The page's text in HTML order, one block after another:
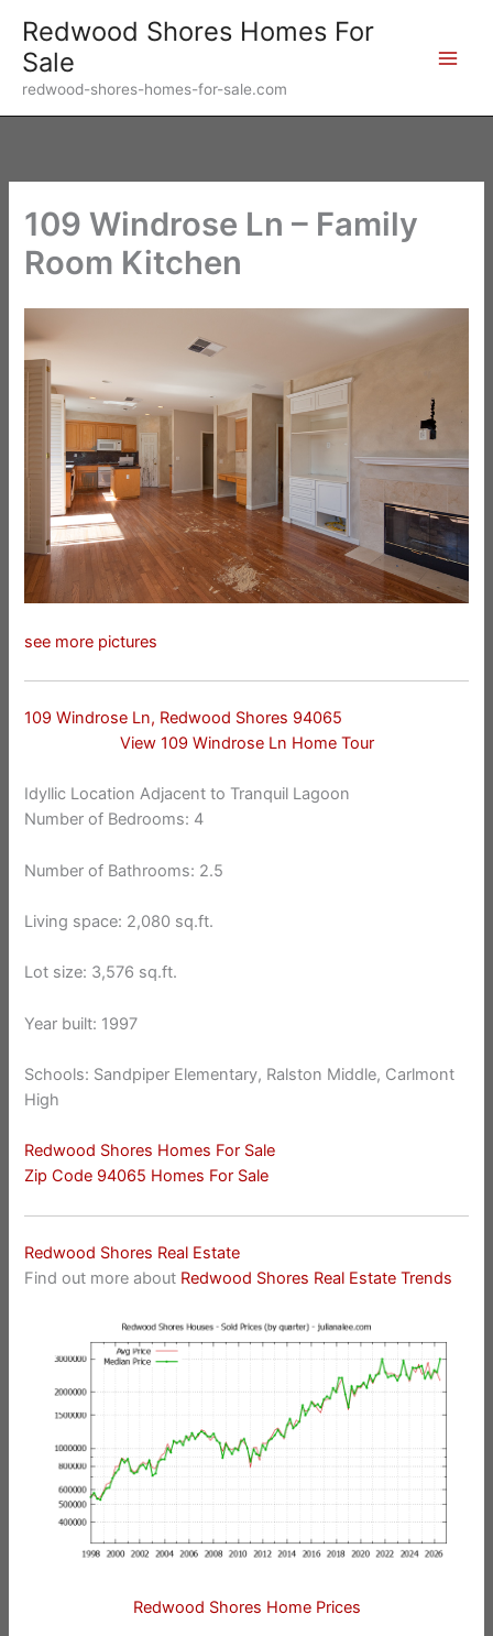
content
Redwood Shores Homes For
Sale
redwood-shores-homes-for-sale.com
109 Windrose Ln – Family
Room Kitchen
see more pictures
109 Windrose Ln, Redwood Shores 94065
View 109 Windrose Ln Home Tour
Idyllic Location Adjacent to Tranquil Lagoon
Number of Bedrooms: 4
Number of Bathrooms: 2.5
Living space: 2,080 sq.ft.
Lot size: 3,576 sq.ft.
Year built: 1997
Schools: Sandpiper Elementary, Ralston Middle, Carlmont
High
Redwood Shores Homes For Sale
Zip Code 94065 Homes For Sale
Redwood Shores Real Estate
Find out more about Redwood Shores Real Estate Trends
Redwood Shores Home Prices